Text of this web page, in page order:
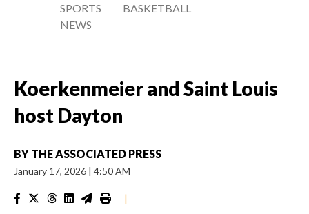
SPORTS
NEWS
BASKETBALL
Koerkenmeier and Saint Louis
host Dayton
BY THE ASSOCIATED PRESS
January 17, 2026 | 4:50 AM
|